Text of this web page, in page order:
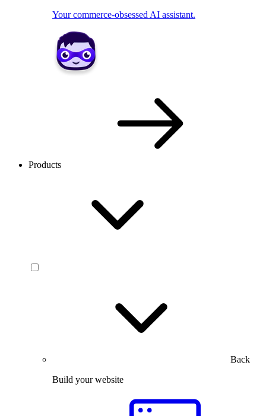
Your commerce-obsessed AI assistant.
Products
Back
Build your website